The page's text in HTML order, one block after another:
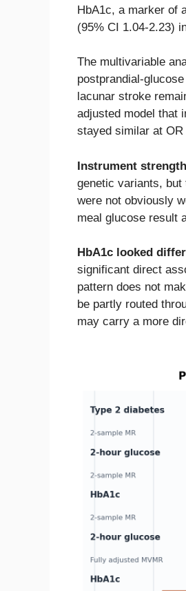
HbA1c, a marker of
(95% CI 1.04-2.23)
The multivariable
postprandial-
lacunar stroke
adjusted model that
stayed similar at
Instrument
genetic variants,
were not obviously
meal glucose result
HbA1c looked
significant direct
pattern does not
be partly routed
may carry a more